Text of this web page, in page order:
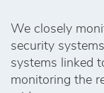
We closely
security
systems linked
monitoring the